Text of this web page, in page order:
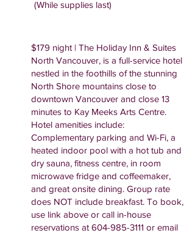
(While supplies last)
$179 night | The Holiday Inn & Suites
North Vancouver, is a full-service hotel
nestled in the foothills of the stunning
North Shore mountains close to
downtown Vancouver and close 13
minutes to Kay Meeks Arts Centre.
Hotel amenities include:
Complementary parking and Wi-Fi, a
heated indoor pool with a hot tub and
dry sauna, fitness centre, in room
microwave fridge and coffeemaker,
and great onsite dining. Group rate
does NOT include breakfast. To book,
use link above or call in-house
reservations at 604-985-3111 or email